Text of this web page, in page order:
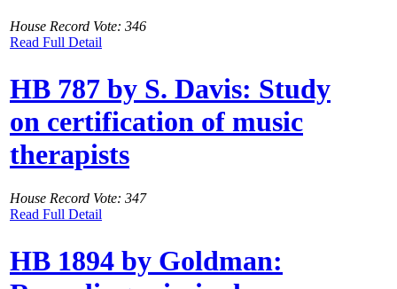
House Record Vote: 346
Read Full Detail
HB 787 by S. Davis: Study
on certification of music
therapists
House Record Vote: 347
Read Full Detail
HB 1894 by Goldman: